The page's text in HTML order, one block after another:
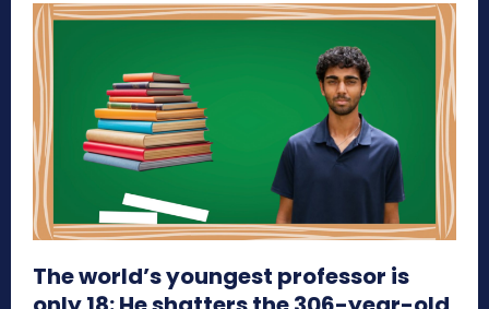
The world’s youngest professor is